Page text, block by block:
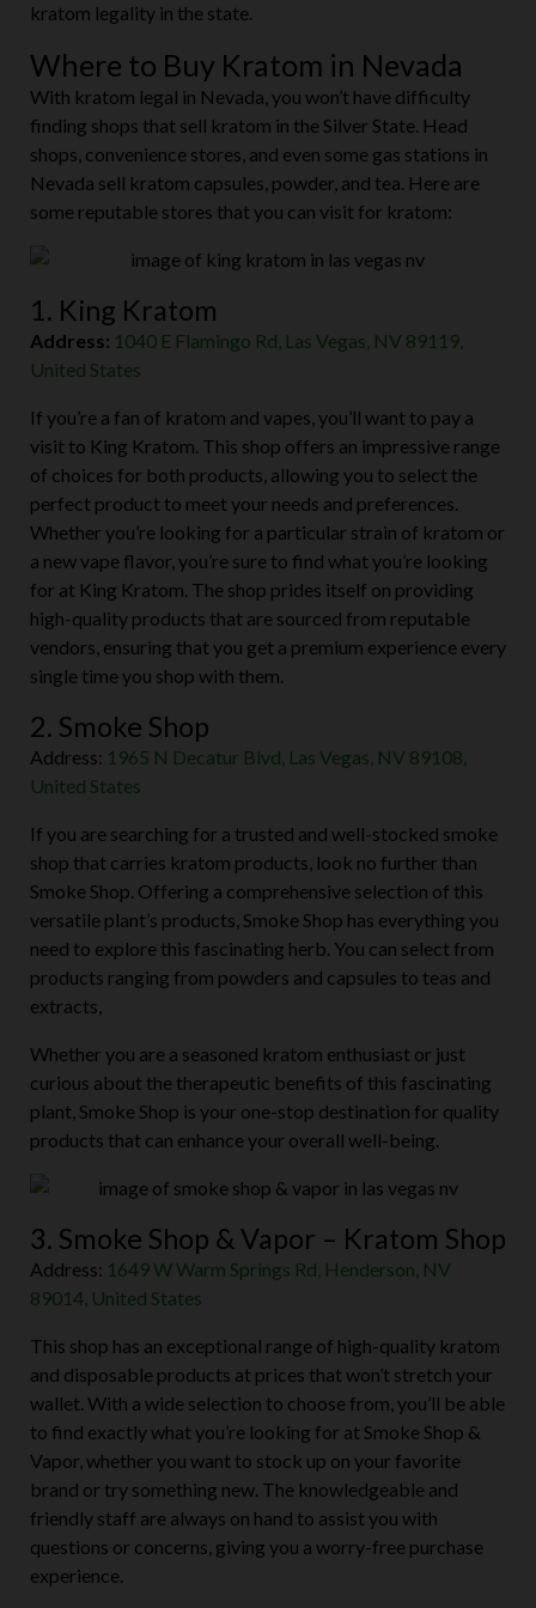
kratom legality in the state.
Where to Buy Kratom in Nevada
With kratom legal in Nevada, you won’t have difficulty
finding shops that sell kratom in the Silver State. Head
shops, convenience stores, and even some gas stations in
Nevada sell kratom capsules, powder, and tea. Here are
some reputable stores that you can visit for kratom:
1. King Kratom
1040 E Flamingo Rd, Las Vegas, NV 89119,
If you’re a fan of kratom and vapes, you’ll want to pay a
visit to King Kratom. This shop offers an impressive range
of choices for both products, allowing you to select the
perfect product to meet your needs and preferences.
Whether you’re looking for a particular strain of kratom or
a new vape flavor, you’re sure to find what you’re looking
for at King Kratom. The shop prides itself on providing
high-quality products that are sourced from reputable
vendors, ensuring that you get a premium experience every
single time you shop with them.
2. Smoke Shop
1965 N Decatur Blvd, Las Vegas, NV 89108,
If you are searching for a trusted and well-stocked smoke
shop that carries kratom products, look no further than
Smoke Shop. Offering a comprehensive selection of this
versatile plant’s products, Smoke Shop has everything you
need to explore this fascinating herb. You can select from
products ranging from powders and capsules to teas and
extracts,
Whether you are a seasoned kratom enthusiast or just
curious about the therapeutic benefits of this fascinating
plant, Smoke Shop is your one-stop destination for quality
products that can enhance your overall well-being.
3. Smoke Shop & Vapor – Kratom Shop
1649 W Warm Springs Rd, Henderson, NV
89014, United States
This shop has an exceptional range of high-quality kratom
and disposable products at prices that won’t stretch your
wallet. With a wide selection to choose from, you’ll be able
to find exactly what you’re looking for at Smoke Shop &
Vapor, whether you want to stock up on your favorite
brand or try something new. The knowledgeable and
friendly staff are always on hand to assist you with
questions or concerns, giving you a worry-free purchase
experience.